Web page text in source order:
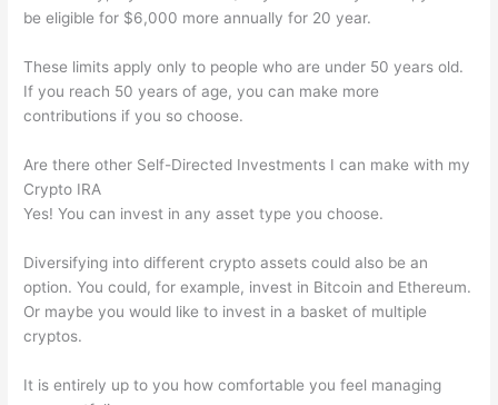
be eligible for $6,000 more annually for 20 year.
These limits apply only to people who are under 50 years old.
If you reach 50 years of age, you can make more
contributions if you so choose.
Are there other Self-Directed Investments I can make with my
Crypto IRA
Yes! You can invest in any asset type you choose.
Diversifying into different crypto assets could also be an
option. You could, for example, invest in Bitcoin and Ethereum.
Or maybe you would like to invest in a basket of multiple
cryptos.
It is entirely up to you how comfortable you feel managing